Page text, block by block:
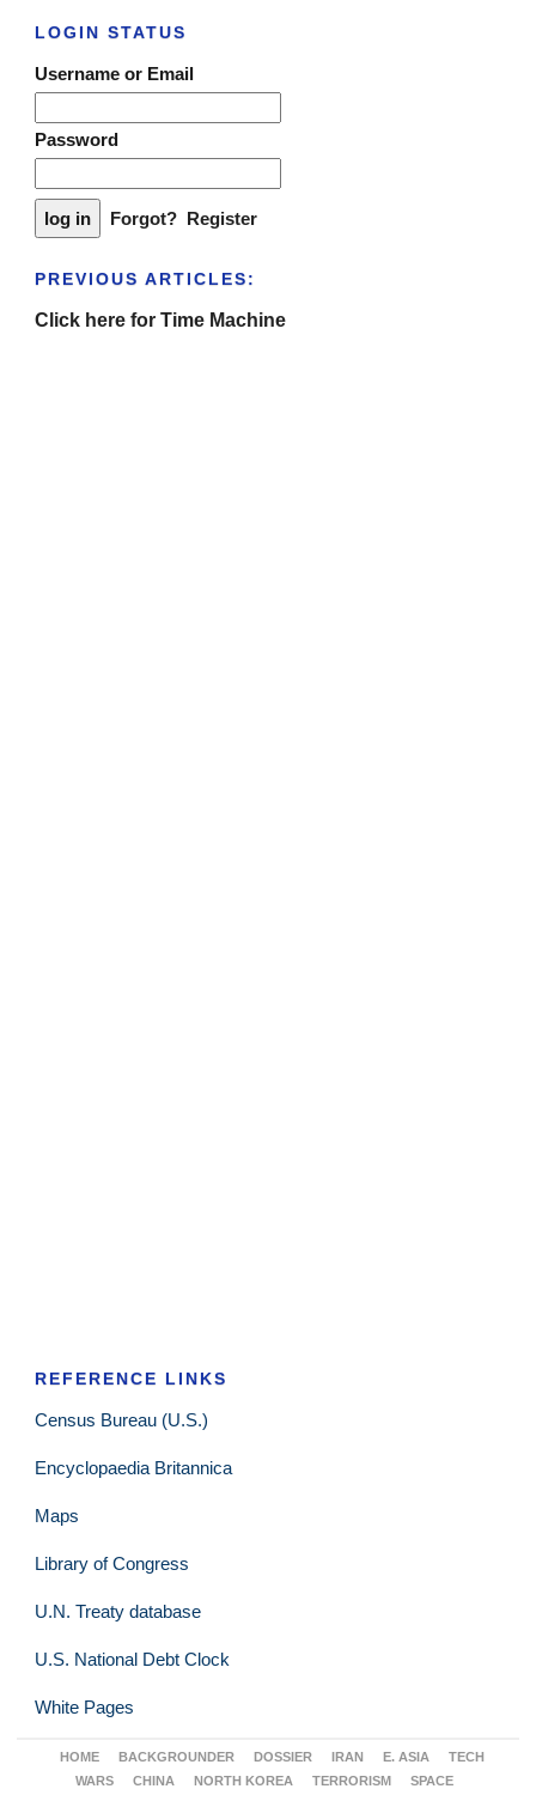
LOGIN STATUS
Username or Email
Password
Forgot? Register
PREVIOUS ARTICLES:
Click here for Time Machine
REFERENCE LINKS
Census Bureau (U.S.)
Encyclopaedia Britannica
Maps
Library of Congress
U.N. Treaty database
U.S. National Debt Clock
White Pages
HOME BACKGROUNDER DOSSIER IRAN E. ASIA
TECH
WARS
CHINA NORTH KOREA TERRORISM
SPACE